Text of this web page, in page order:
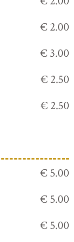
€ 2.00
€ 3.00
€ 2.50
€ 2.50
€ 5.00
€ 5.00
€ 5.00